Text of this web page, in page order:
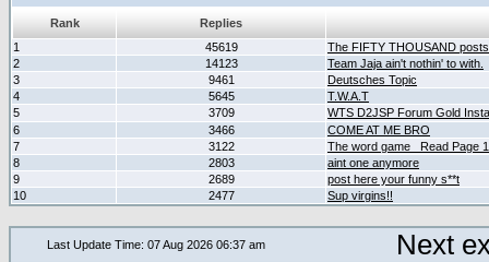
Rank
Replies
1
45619
The FIFTY THOUSAND
2
14123
Team Jaja ain't nothin' to with.
3
9461
Deutsches Topic
4
5645
T.W.A.T
5
3709
WTS D2JSP Forum Gold
6
3466
COME AT ME BRO
7
3122
The word game _Read Page
8
2803
aint one anymore
9
2689
post here your funny s**t
10
2477 Sup virgins!!
Last Update Time: 07 Aug 2026 06:37 am Next